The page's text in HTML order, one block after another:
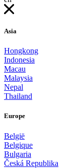
Asia
Hongkong
Indonesia
Macau
Malaysia
Nepal
Thailand
Europe
België
Belgique
Bulgaria
Česká Republika